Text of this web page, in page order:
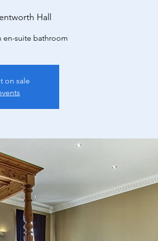
Hall
en-suite bathroom
on sale